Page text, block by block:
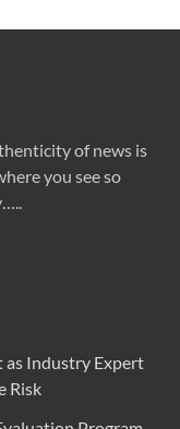
of news is
you see so
as Industry Expert
Risk